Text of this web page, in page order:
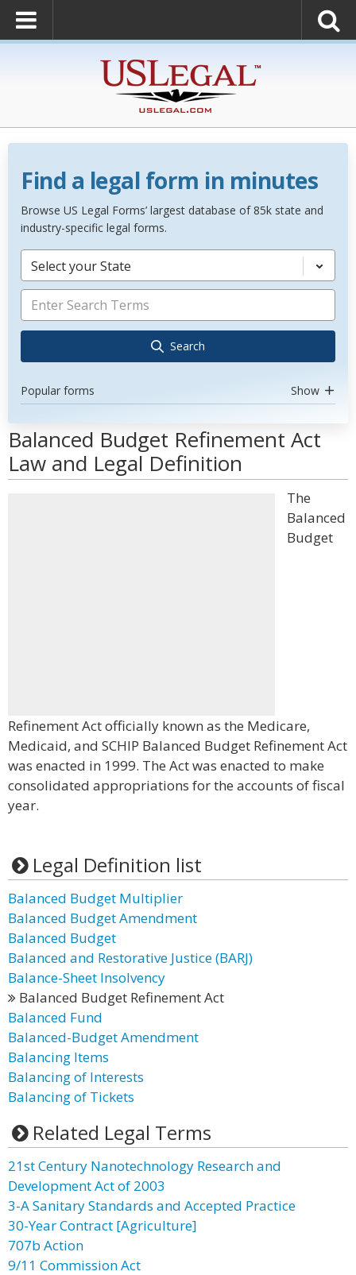
Find a legal form in minutes
Browse US Legal Forms’ largest database of 85k state and
industry-specific legal forms.
Select your State
Search
Popular forms Show
Balanced Budget Refinement Act
Law and Legal Definition
The
Balanced
Budget
Refinement Act officially known as the Medicare,
Medicaid, and SCHIP Balanced Budget Refinement Act
was enacted in 1999. The Act was enacted to make
consolidated appropriations for the accounts of fiscal
year.
Legal Definition list
Balanced Budget Multiplier
Balanced Budget Amendment
Balanced Budget
Balanced and Restorative Justice (BARJ)
Balance-Sheet Insolvency
Balanced Budget Refinement Act
Balanced Fund
Balanced-Budget Amendment
Balancing Items
Balancing of Interests
Balancing of Tickets
Related Legal Terms
21st Century Nanotechnology Research and
Development Act of 2003
3-A Sanitary Standards and Accepted Practice
30-Year Contract [Agriculture]
707b Action
9/11 Commission Act